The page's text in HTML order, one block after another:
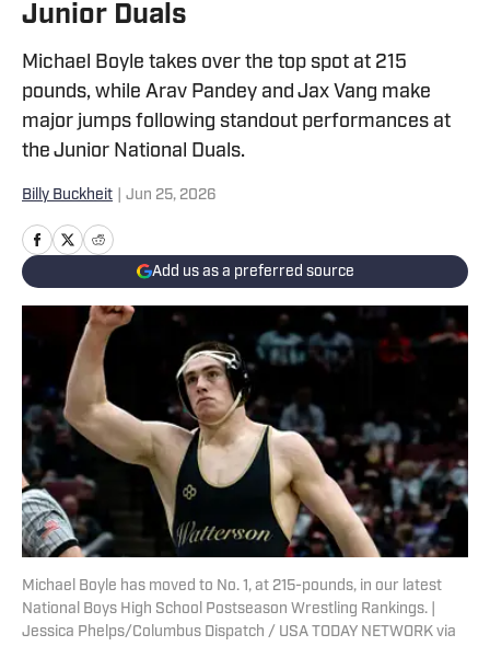
Junior Duals
Michael Boyle takes over the top spot at 215
pounds, while Arav Pandey and Jax Vang make
major jumps following standout performances at
the Junior National Duals.
Billy Buckheit Jun 25, 2026
Add us as a preferred source
Michael Boyle has moved to No. 1, at 215-pounds, in our latest
National Boys High School Postseason Wrestling Rankings. |
Jessica Phelps/Columbus Dispatch / USA TODAY NETWORK via